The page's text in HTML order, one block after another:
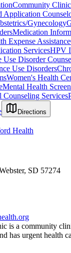
Community
Application
Gynecology
Medication
Expense Assistance
ServicesHPV
Use Disorder
Use Disorders
Women's Health
Mental Health
Counseling Services
Directions
Health
SD 57274
is a community
has urgent health